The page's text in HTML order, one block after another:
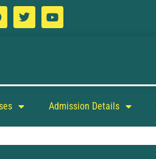
Admission Details